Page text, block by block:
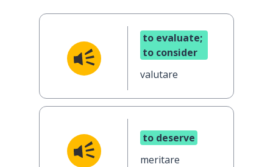
to evaluate;
to consider
valutare
to deserve
meritare